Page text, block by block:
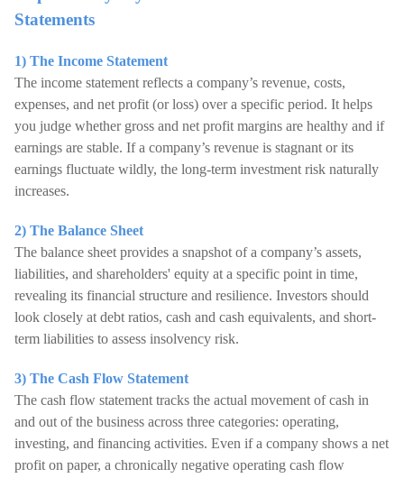
Statements
1) The Income Statement
The income statement reflects a company’s revenue, costs,
expenses, and net profit (or loss) over a specific period. It helps
you judge whether gross and net profit margins are healthy and if
earnings are stable. If a company’s revenue is stagnant or its
earnings fluctuate wildly, the long-term investment risk naturally
increases.
2) The Balance Sheet
The balance sheet provides a snapshot of a company’s assets,
liabilities, and shareholders' equity at a specific point in time,
revealing its financial structure and resilience. Investors should
look closely at debt ratios, cash and cash equivalents, and short-
term liabilities to assess insolvency risk.
3) The Cash Flow Statement
The cash flow statement tracks the actual movement of cash in
and out of the business across three categories: operating,
investing, and financing activities. Even if a company shows a net
profit on paper, a chronically negative operating cash flow